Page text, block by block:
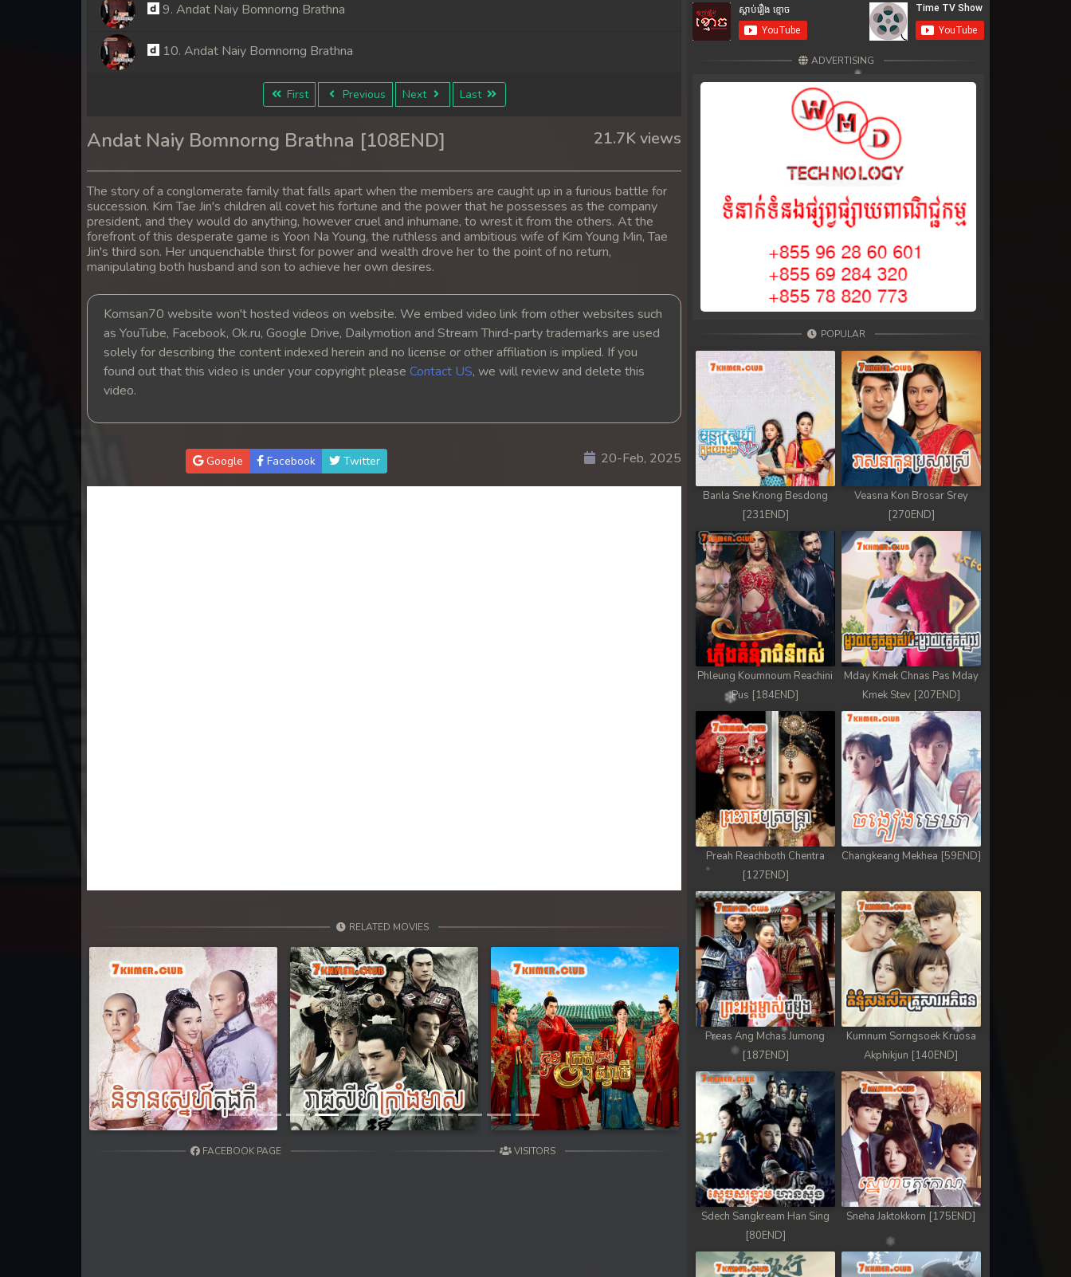
9. Andat Naiy Bomnorng Brathna
10. Andat Naiy Bomnorng Brathna
11. Andat Naiy Bomnorng Brathna
12. Andat Naiy Bomnorng Brathna
13. Andat Naiy Bomnorng Brathna
14. Andat Naiy Bomnorng Brathna
15. Andat Naiy Bomnorng Brathna
16. Andat Naiy Bomnorng Brathna
17. Andat Naiy Bomnorng Brathna
18. Andat Naiy Bomnorng Brathna
19. Andat Naiy Bomnorng Brathna
20. Andat Naiy Bomnorng Brathna
31. Andat Naiy Bomnorng Brathna
32. Andat Naiy Bomnorng Brathna
33. Andat Naiy Bomnorng Brathna
34. Andat Naiy Bomnorng Brathna
35. Andat Naiy Bomnorng Brathna
36. Andat Naiy Bomnorng Brathna
First Previous Next Last
Andat Naiy Bomnorng Brathna [108END] 21.7K views
The story of a conglomerate family that falls apart when the members are caught up in a furious battle for
succession. Kim Tae Jin's children all covet his fortune and the power that he possesses as the company
president, and they would do anything, however cruel and inhumane, to wrest it from the others. At the
forefront of this desperate game is Yoon Na Young, the ruthless and ambitious wife of Kim Young Min, Tae
Jin's third son. Her unquenchable thirst for power and wealth drove her to the point of no return,
manipulating both husband and son to achieve her own desires.
Komsan70 website won't hosted videos on website. We embed video link from other websites such
as YouTube, Facebook, Ok.ru, Google Drive, Dailymotion and Stream Third-party trademarks are used
solely for describing the content indexed herein and no license or other affiliation is implied. If you
found out that this video is under your copyright please Contact US, we will review and delete this
video.
Google Facebook Twitter 20-Feb, 2025
RELATED MOVIES
Previous Next
FACEBOOK PAGE VISITORS
ADVERTISING
POPULAR
Banla Sne Knong Besdong
[231END]
Veasna Kon Brosar Srey
[270END]
Phleung Koumnoum Reachini
Pus [184END]
Mday Kmek Chnas Pas Mday
Kmek Stev [207END]
Preah Reachboth Chentra
[127END]
Changkeang Mekhea [59END]
Preas Ang Mchas Jumong
[187END]
Kumnum Sorngsoek Kruosa
Akphikjun [140END]
Sdech Sangkream Han Sing
[80END]
Sneha Jaktokkorn [175END]